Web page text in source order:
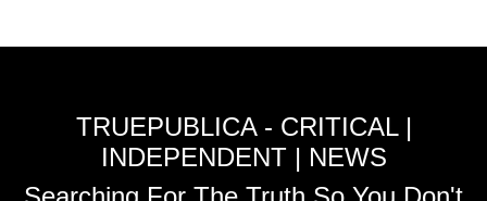
TRUEPUBLICA - CRITICAL |
INDEPENDENT | NEWS